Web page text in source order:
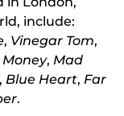
include:
, Vinegar Tom,
Money, Mad
, Blue Heart, Far
.